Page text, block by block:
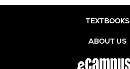
TEXTBOOKS
ABOUT US